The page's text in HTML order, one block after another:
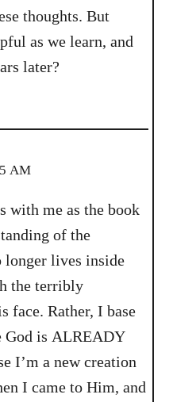
thoughts. But
as we learn, and
later?
AM
with me as the book
of the
longer lives inside
the terribly
face. Rather, I base
God is ALREADY
I’m a new creation
I came to Him, and